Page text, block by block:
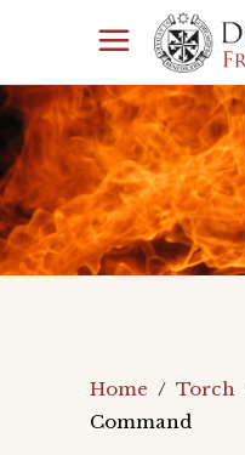
Home / Torch
Command